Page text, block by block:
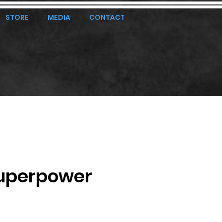
STORE MEDIA CONTACT